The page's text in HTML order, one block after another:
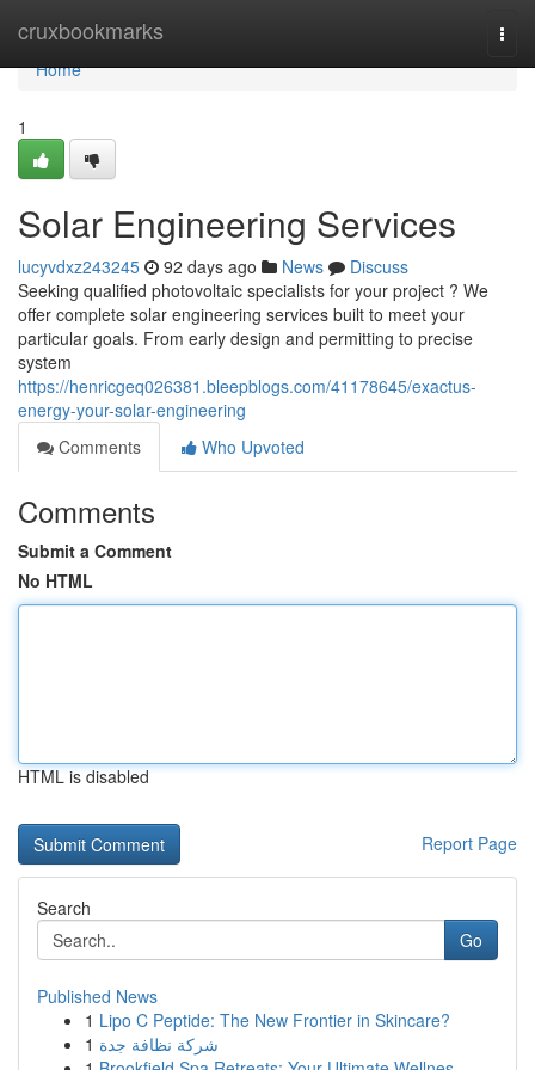
cruxbookmarks
Home
Home
1
Solar Engineering Services
lucyvdxz243245 92 days ago News
Discuss
Seeking qualified photovoltaic specialists for your project ? We
offer complete solar engineering services built to meet your
particular goals. From early design and permitting to precise
system
https://henricgeq026381.bleepblogs.com/41178645/exactus-
energy-your-solar-engineering
Comments
Who Upvoted
Comments
Submit a Comment
No HTML
HTML is disabled
Report Page
Search
Go
Published News
1 Lipo C Peptide: The New Frontier in Skincare?
1 شركة نظافة جدة